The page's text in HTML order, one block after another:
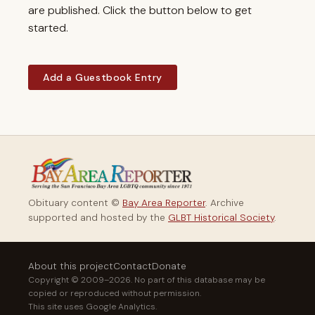
are published. Click the button below to get
started.
Add a Guestbook Entry
Obituary content © Bay Area Reporter. Archive
supported and hosted by the GLBT Historical Society.
About this projectContactDonate
Copyright © 2009–2026. No part of this database may be
copied or reproduced without permission.
This site uses Google Analytics.